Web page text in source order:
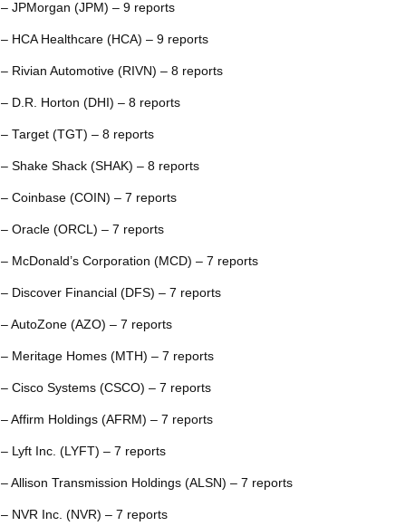
– JPMorgan (JPM) – 9 reports
– HCA Healthcare (HCA) – 9 reports
– Rivian Automotive (RIVN) – 8 reports
– D.R. Horton (DHI) – 8 reports
– Target (TGT) – 8 reports
– Shake Shack (SHAK) – 8 reports
– Coinbase (COIN) – 7 reports
– Oracle (ORCL) – 7 reports
– McDonald’s Corporation (MCD) – 7 reports
– Discover Financial (DFS) – 7 reports
– AutoZone (AZO) – 7 reports
– Meritage Homes (MTH) – 7 reports
– Cisco Systems (CSCO) – 7 reports
– Affirm Holdings (AFRM) – 7 reports
– Lyft Inc. (LYFT) – 7 reports
– Allison Transmission Holdings (ALSN) – 7 reports
– NVR Inc. (NVR) – 7 reports